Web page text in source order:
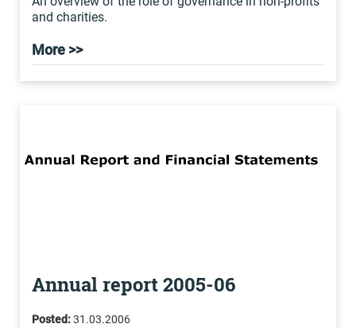
and charities.
More >>
Annual report 2005-06
Posted:31.03.2006